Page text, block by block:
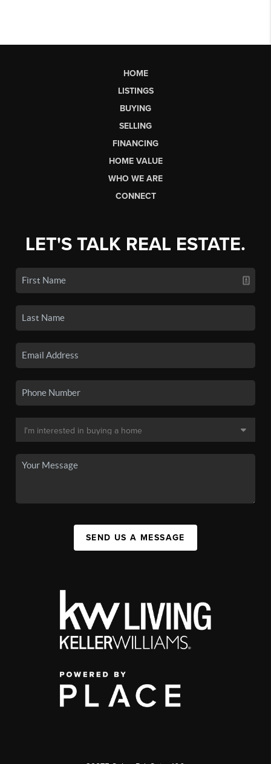
HOME
LISTINGS
BUYING
SELLING
FINANCING
HOME VALUE
WHO WE ARE
CONNECT
LET'S TALK REAL ESTATE.
SEND US A MESSAGE